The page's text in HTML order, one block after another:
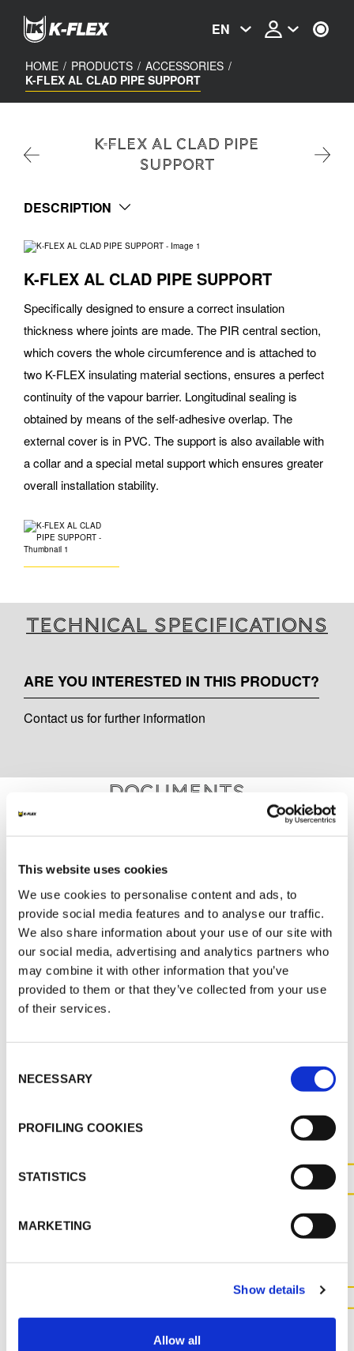
This website uses cookies
We use cookies to personalise content and ads, to
provide social media features and to analyse our traffic.
We also share information about your use of our site with
our social media, advertising and analytics partners who
may combine it with other information that you’ve
provided to them or that they’ve collected from your use
of their services.
Selection
NECESSARY
PROFILING COOKIES
STATISTICS
MARKETING
Show details
Allow all
content
EN
HOME / PRODUCTS / ACCESSORIES /
K-FLEX AL CLAD PIPE SUPPORT
K-FLEX AL CLAD PIPE
SUPPORT
DESCRIPTION
K-FLEX AL CLAD PIPE SUPPORT
Specifically designed to ensure a correct insulation
thickness where joints are made. The PIR central section,
which covers the whole circumference and is attached to
two K-FLEX insulating material sections, ensures a perfect
continuity of the vapour barrier. Longitudinal sealing is
obtained by means of the self-adhesive overlap. The
external cover is in PVC. The support is also available with
a collar and a special metal support which ensures greater
overall installation stability.
Technical specifications
ARE YOU INTERESTED IN THIS PRODUCT?
Contact us for further information
Documents
K-FLEX GENERAL CATALOGUE
K-FLEX AL CLAD SYSTEM
K-FLEX PIPE SUPPORT
K-FLEX AL CLAD APPLICATION MANUAL
K-FLEX PRICE LIST - APRIL 2026
K-FLEX UK PRICE LIST - MARCH 2025
INFORMATION ABOUT THIS